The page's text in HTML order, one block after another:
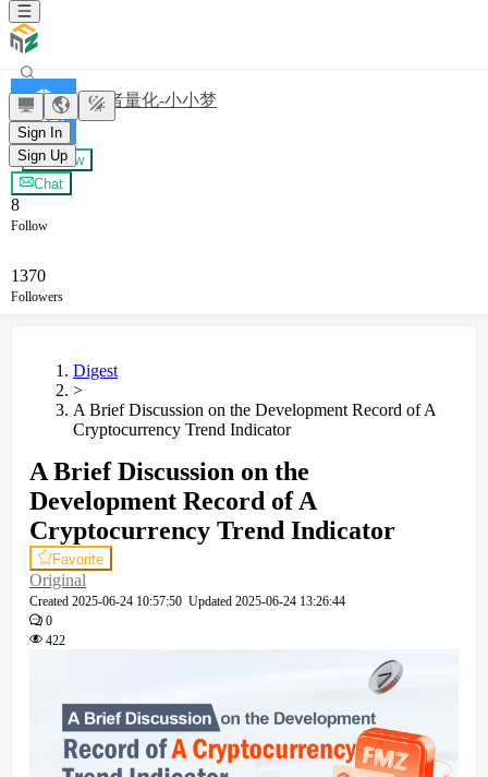
Sign In
Sign Up
发明者量化-小小梦
+ Follow
Chat
8
Follow
1370
Followers
Digest
>
A Brief Discussion on the Development Record of A
Cryptocurrency Trend Indicator
A Brief Discussion on the
Development Record of A
Cryptocurrency Trend Indicator
Favorite
Original
Created 2025-06-24 10:57:50 Updated 2025-06-24 13:26:44
0
422